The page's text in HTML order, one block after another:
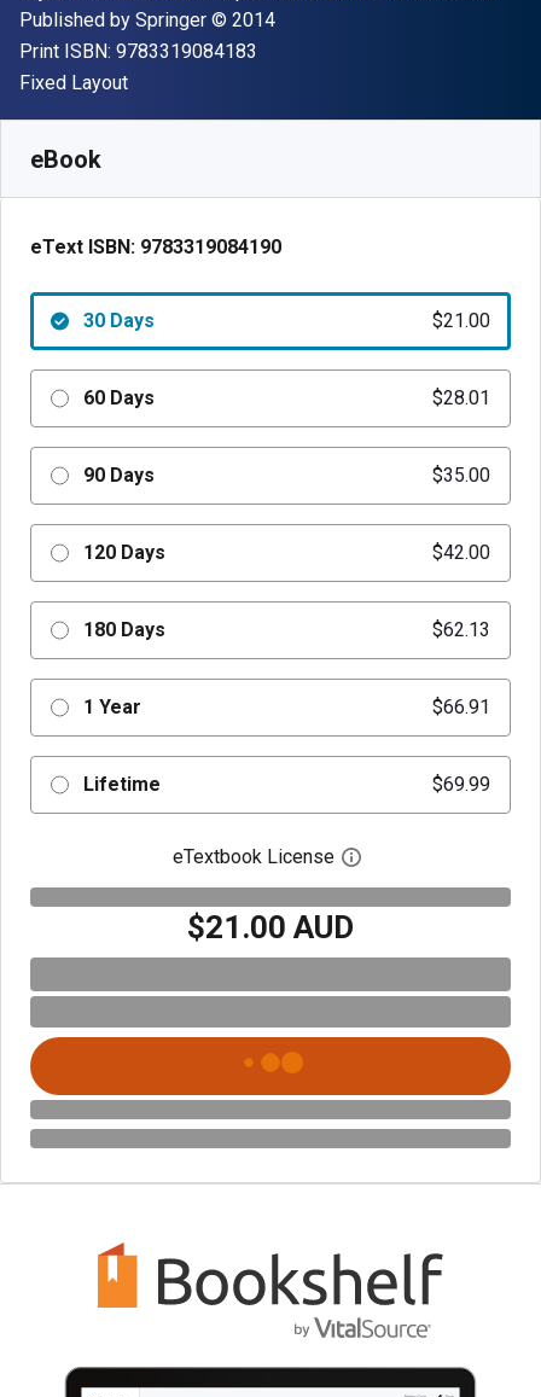
Publisher
Published by Springer Copyright
© 2014
Print ISBN: 9783319084183
Format
Fixed Layout
eBook
eText ISBN: 9783319084190
30 Days $21.00
60 Days $28.01
90 Days $35.00
120 Days $42.00
180 Days $62.13
1 Year $66.91
Lifetime $69.99
eTextbook License Open digital license
$21.00 AUD